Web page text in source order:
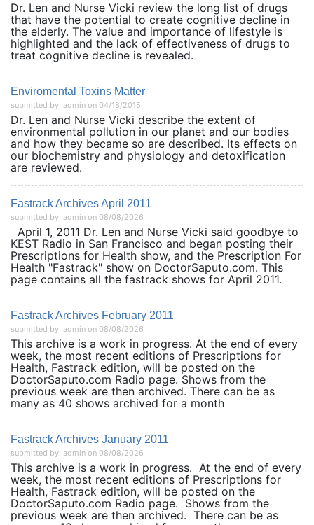
Dr. Len and Nurse Vicki review the long list of drugs
that have the potential to create cognitive decline in
the elderly. The value and importance of lifestyle is
highlighted and the lack of effectiveness of drugs to
treat cognitive decline is revealed.
Enviromental Toxins Matter
submitted by: admin on 04/18/2015
Dr. Len and Nurse Vicki describe the extent of
environmental pollution in our planet and our bodies
and how they became so are described. Its effects on
our biochemistry and physiology and detoxification
are reviewed.
Fastrack Archives April 2011
submitted by: admin on 08/08/2026
April 1, 2011 Dr. Len and Nurse Vicki said goodbye to
KEST Radio in San Francisco and began posting their
Prescriptions for Health show, and the Prescription For
Health "Fastrack" show on DoctorSaputo.com. This
page contains all the fastrack shows for April 2011.
Fastrack Archives February 2011
submitted by: admin on 08/08/2026
This archive is a work in progress. At the end of every
week, the most recent editions of Prescriptions for
Health, Fastrack edition, will be posted on the
DoctorSaputo.com Radio page. Shows from the
previous week are then archived. There can be as
many as 40 shows archived for a month
Fastrack Archives January 2011
submitted by: admin on 08/08/2026
This archive is a work in progress. At the end of every
week, the most recent editions of Prescriptions for
Health, Fastrack edition, will be posted on the
DoctorSaputo.com Radio page. Shows from the
previous week are then archived. There can be as